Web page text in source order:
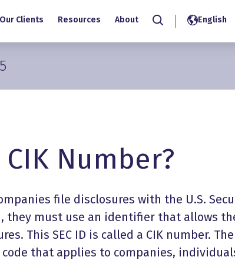
Our Clients Resources About
Search
English
Number?
file disclosures with the U.S.
they must use an identifier that allows
This SEC ID is called a CIK number.
code that applies to companies,